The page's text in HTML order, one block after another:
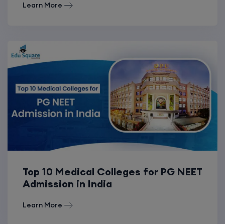
Learn More
Top 10 Medical Colleges for PG NEET
Admission in India
Learn More